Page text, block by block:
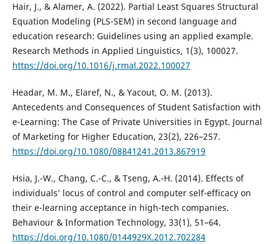
Hair, J., & Alamer, A. (2022). Partial Least Squares Structural
Equation Modeling (PLS-SEM) in second language and
education research: Guidelines using an applied example.
Research Methods in Applied Linguistics, 1(3), 100027.
https://doi.org/10.1016/j.rmal.2022.100027
Headar, M. M., Elaref, N., & Yacout, O. M. (2013).
Antecedents and Consequences of Student Satisfaction with
e-Learning: The Case of Private Universities in Egypt. Journal
of Marketing for Higher Education, 23(2), 226–257.
https://doi.org/10.1080/08841241.2013.867919
Hsia, J.-W., Chang, C.-C., & Tseng, A.-H. (2014). Effects of
individuals’ locus of control and computer self-efficacy on
their e-learning acceptance in high-tech companies.
Behaviour & Information Technology, 33(1), 51–64.
https://doi.org/10.1080/0144929X.2012.702284